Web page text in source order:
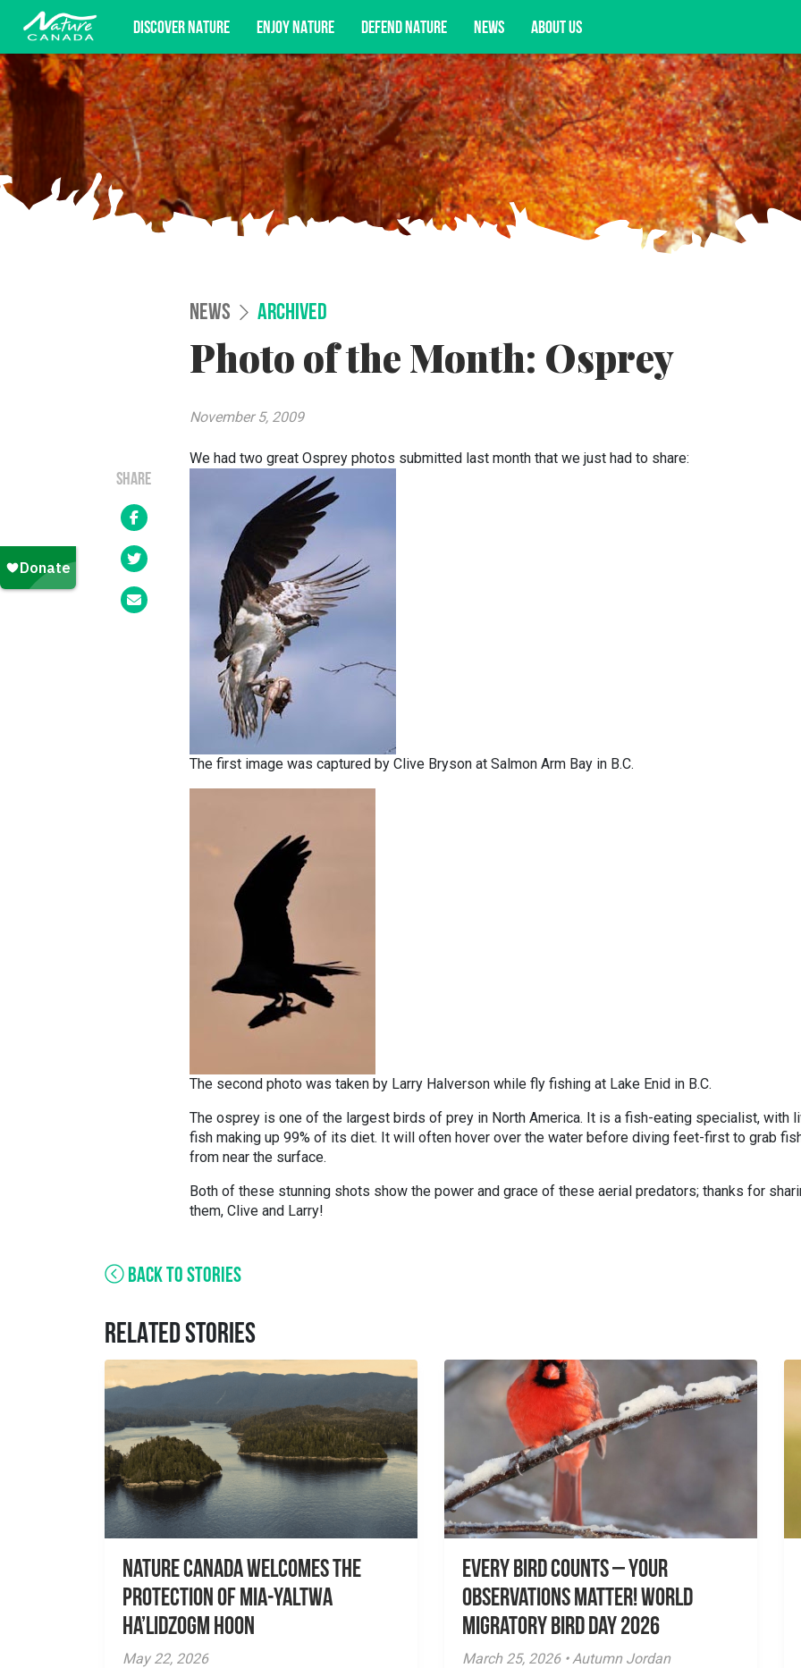
DISCOVER NATURE ENJOY NATURE DEFEND NATURE NEWS ABOUT US
Subscribe for campaign updates, advocacy opportunities, and more.
NEWS ARCHIVED
Photo of the Month: Osprey
November 5, 2009
SHARE
We had two great Osprey photos submitted last month that we just had to share:
The first image was captured by Clive Bryson at Salmon Arm Bay in B.C.
The second photo was taken by Larry Halverson while fly fishing at Lake Enid in B.C.
The osprey is one of the largest birds of prey in North America. It is a fish-eating specialist, with
fish making up 99% of its diet. It will often hover over the water before diving feet-first to grab
from near the surface.
Both of these stunning shots show the power and grace of these aerial predators; thanks for
them, Clive and Larry!
BACK TO STORIES
RELATED STORIES
Nature Canada Welcomes The
Protection Of Mia-yaltwa
Ha’lidzogm hoon
May 22, 2026
Every Bird Counts – Your
Observations Matter! World
Migratory Bird Day 2026
March 25, 2026 • Autumn Jordan